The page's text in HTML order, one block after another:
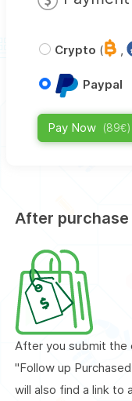
Crypto ( ,
Paypal
Pay Now (89€)
After purchase
After you submit the
"Follow up
will also find a link to